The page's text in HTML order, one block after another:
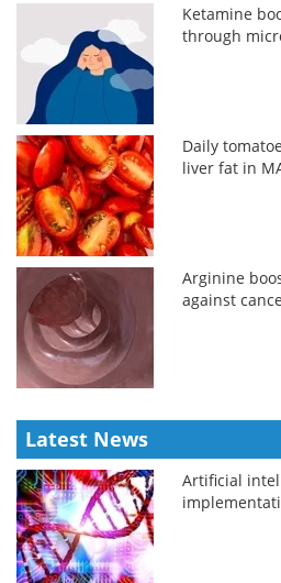
Ketamine
through
Daily
liver fat in
Arginine
against
Latest News
Artificial